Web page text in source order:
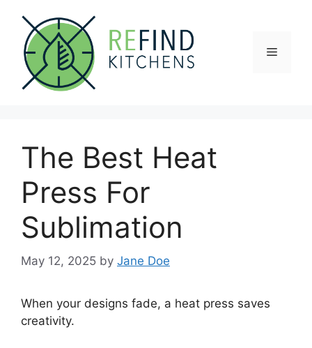
content
Menu
The Best Heat
Press For
Sublimation
May 12, 2025 by Jane Doe
When your designs fade, a heat press saves
creativity.